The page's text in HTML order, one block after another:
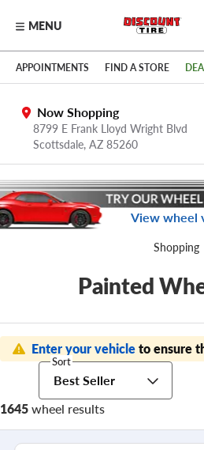
Skip to main content
Click to view our Accessibility
MENU
APPOINTMENTS FIND A STORE
Now Shopping
8799 E Frank Lloyd Wright Blvd
Scottsdale, AZ 85260
View wheel
Shopping
Painted
1645wheel results
Enter your vehicleto ensure
Sort
Best Seller